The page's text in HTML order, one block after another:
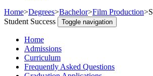
Home>Degrees>Bachelor>Film Production>
Student Success
Toggle navigation
Home
Admissions
Curriculum
Frequently Asked Questions